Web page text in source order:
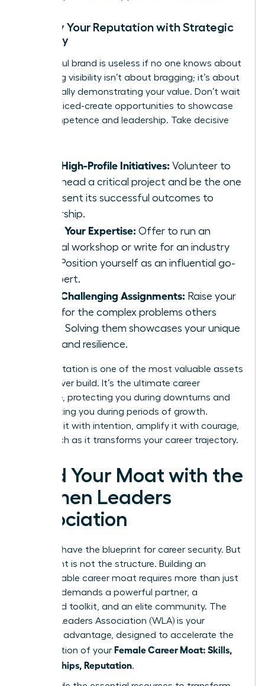
Amplify Your Reputation with Strategic
Visibility
A powerful brand is useless if no one knows about
it. Gaining visibility isn’t about bragging; it’s about
strategically demonstrating your value. Don’t wait
to be noticed-create opportunities to showcase
your competence and leadership. Take decisive
Lead High-Profile Initiatives: Volunteer to
spearhead a critical project and be the one
to present its successful outcomes to
leadership.
Share Your Expertise: Offer to run an
internal workshop or write for an industry
blog. Position yourself as an influential go-
to expert.
Seek Challenging Assignments: Raise your
hand for the complex problems others
avoid. Solving them showcases your unique
value and resilience.
Your reputation is one of the most valuable assets
you will ever build. It’s the ultimate career
insurance, protecting you during downturns and
accelerating you during periods of growth.
Architect it with intention, amplify it with courage,
and watch as it transforms your career trajectory.
Build Your Moat with the
Women Leaders
Association
You now have the blueprint for career security. But
a blueprint is not the structure. Building an
impenetrable career moat requires more than just
a plan-it demands a powerful partner, a
dedicated toolkit, and an elite community. The
Women Leaders Association (WLA) is your
strategic advantage, designed to accelerate the
construction of your Female Career Moat: Skills,
Relationships, Reputation.